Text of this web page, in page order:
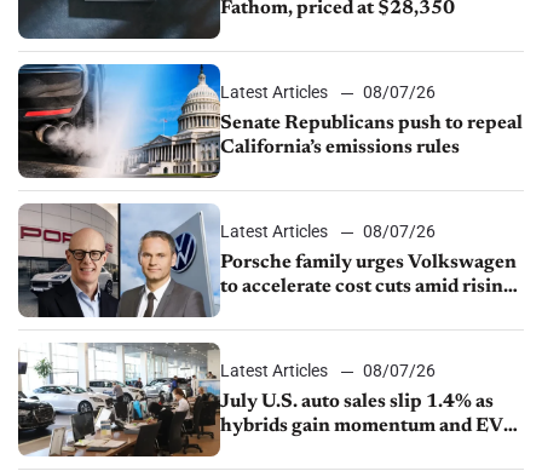
Fathom, priced at $28,350
Latest Articles
08/07/26
Senate Republicans push to repeal
California’s emissions rules
Latest Articles
08/07/26
Porsche family urges Volkswagen
to accelerate cost cuts amid rising
Latest Articles
08/07/26
July U.S. auto sales slip 1.4% as
hybrids gain momentum and EV